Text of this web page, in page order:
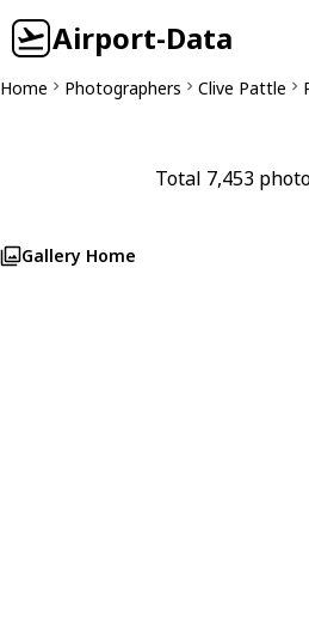
Airport-Data
Home Photographers Clive Pattle
Total 7,453
Gallery Home